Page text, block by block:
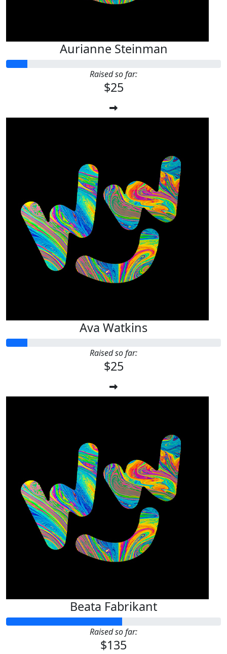
Aurianne Steinman
Raised so far:
$25
Ava Watkins
Raised so far:
$25
Beata Fabrikant
Raised so far:
$135